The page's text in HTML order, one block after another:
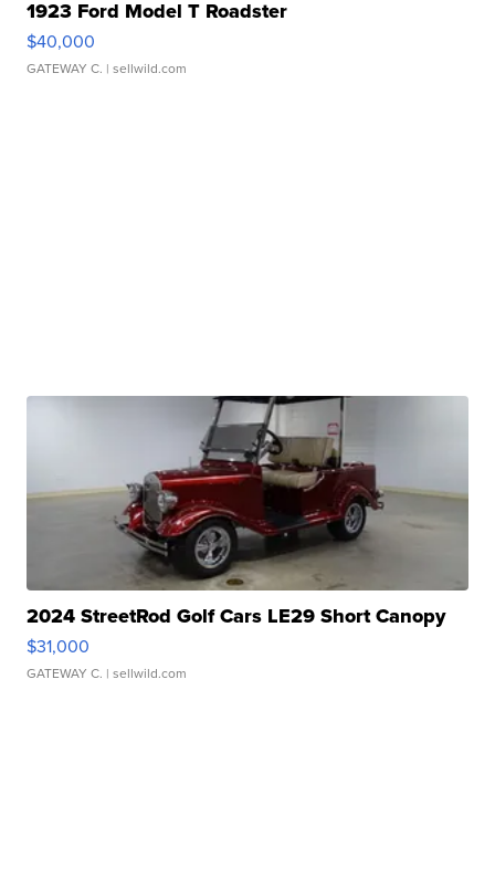
1923 Ford Model T Roadster
$40,000
GATEWAY C. | sellwild.com
2024 StreetRod Golf Cars LE29 Short Canopy
$31,000
GATEWAY C. | sellwild.com